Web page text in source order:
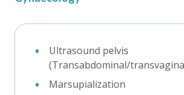
Ultrasound pelvis
(Transabdominal/
Marsupialization